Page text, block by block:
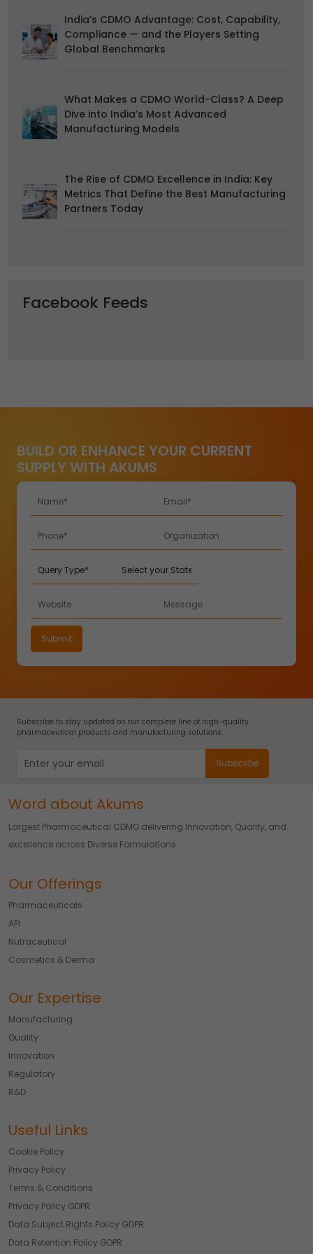
India’s CDMO Advantage: Cost, Capability,
Compliance — and the Players Setting
Global Benchmarks
What Makes a CDMO World-Class? A Deep
Dive into India’s Most Advanced
Manufacturing Models
The Rise of CDMO Excellence in India: Key
Metrics That Define the Best Manufacturing
Partners Today
Facebook Feeds
BUILD OR ENHANCE YOUR CURRENT
SUPPLY WITH AKUMS
Subscribe to stay updated on our complete line of high-quality
pharmaceutical products and manufacturing solutions.
Word about Akums
Largest Pharmaceutical CDMO delivering Innovation, Quality, and
excellence across Diverse Formulations.
Our Offerings
Pharmaceuticals
API
Nutraceutical
Cosmetics & Derma
Our Expertise
Manufacturing
Quality
Innovation
Regulatory
R&D
Useful Links
Cookie Policy
Privacy Policy
Terms & Conditions
Privacy Policy GDPR
Data Subject Rights Policy GDPR
Data Retention Policy GDPR
You can withdraw your consent at any time by emailing
us.